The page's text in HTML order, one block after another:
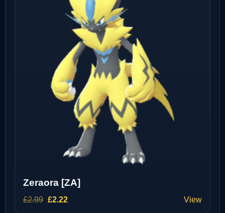
Zeraora [ZA]
£2.99 Original
£2.22Current
View